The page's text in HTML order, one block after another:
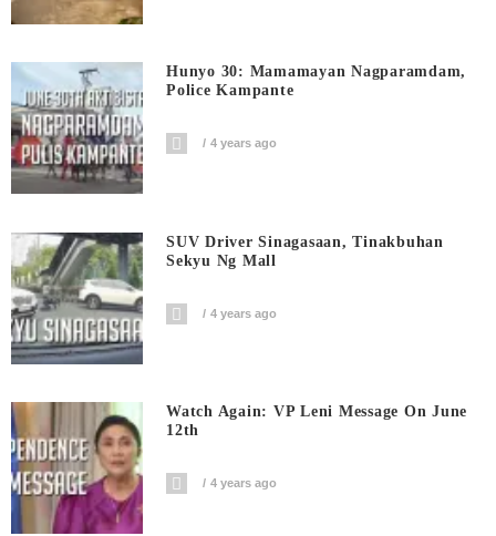
Hunyo 30: Mamamayan Nagparamdam,
Police Kampante
4 years ago
SUV Driver Sinagasaan, Tinakbuhan
Sekyu Ng Mall
4 years ago
Watch Again: VP Leni Message On June
12th
4 years ago